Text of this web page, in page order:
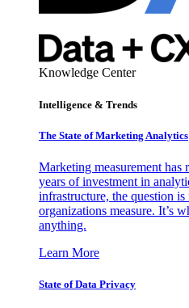
Knowledge Center
Intelligence & Trends
The State of Marketing Analytics
Marketing measurement
years of investment in
infrastructure, the question
organizations measure. It’s
anything.
Learn More
State of Data Privacy